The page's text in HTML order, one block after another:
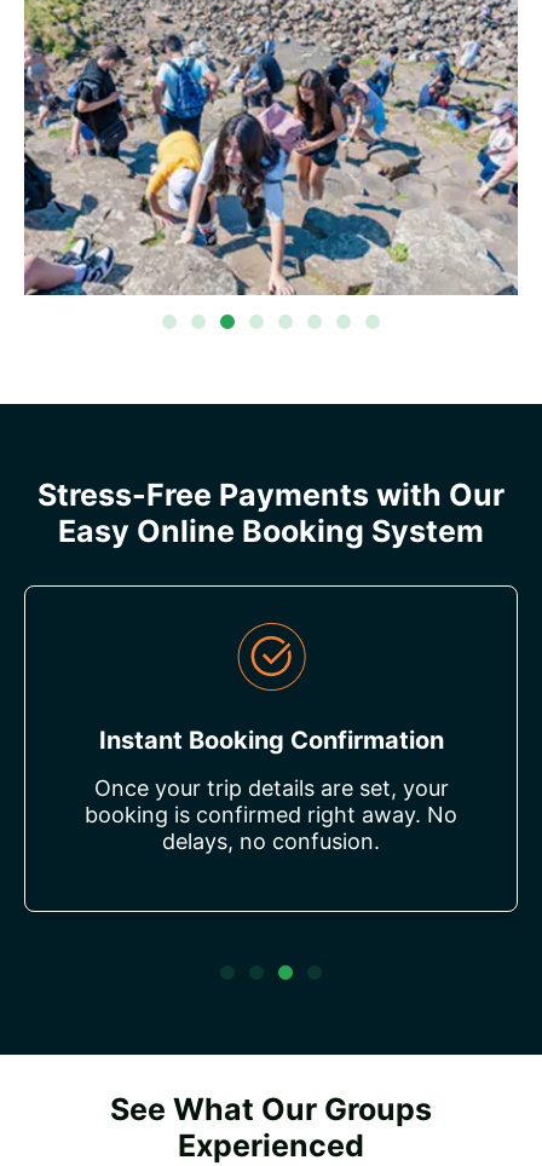
Stress-Free Payments with Our
Easy Online Booking System
Flexible Payment Options
Choose from a range of payment
methods to suit your preferences—
making it simple and stress-free for
See What Our Groups
Experienced